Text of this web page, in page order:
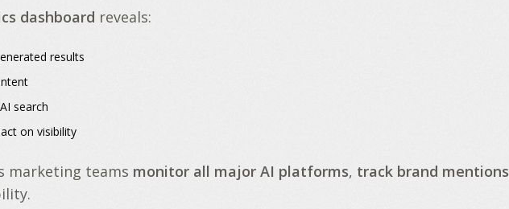
dashboard reveals:
results
search
on visibility
marketing teams monitor all major AI platforms, track brand mentions